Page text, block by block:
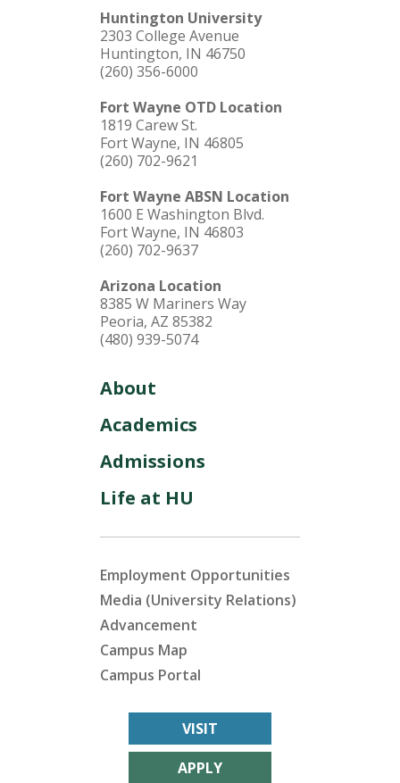
Huntington University
2303 College Avenue
Huntington, IN 46750
(260) 356-6000
Fort Wayne OTD Location
1819 Carew St.
Fort Wayne, IN 46805
(260) 702-9621
Fort Wayne ABSN Location
1600 E Washington Blvd.
Fort Wayne, IN 46803
(260) 702-9637
Arizona Location
8385 W Mariners Way
Peoria, AZ 85382
(480) 939-5074
About
Academics
Admissions
Life at HU
Employment Opportunities
Media (University Relations)
Advancement
Campus Map
Campus Portal
VISIT
APPLY